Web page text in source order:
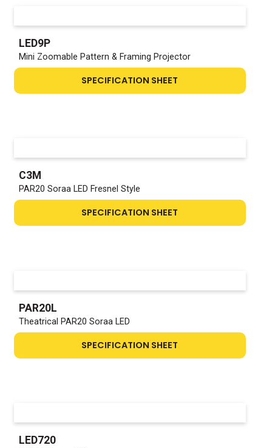
LED9P
Mini Zoomable Pattern & Framing Projector
SPECIFICATION SHEET
C3M
PAR20 Soraa LED Fresnel Style
SPECIFICATION SHEET
PAR20L
Theatrical PAR20 Soraa LED
SPECIFICATION SHEET
LED720